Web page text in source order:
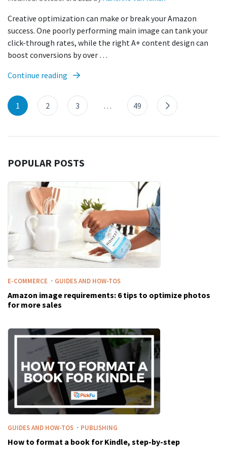
Creative optimization can make or break your Amazon
success. One poorly performing main image can tank your
click-through rates, while the right A+ content design can
boost conversions by over …
Continue reading
1 2 3 … 49
POPULAR POSTS
E-COMMERCE · GUIDES AND HOW-TOS
Amazon image requirements: 6 tips to optimize photos
for more sales
GUIDES AND HOW-TOS · PUBLISHING
How to format a book for Kindle, step-by-step